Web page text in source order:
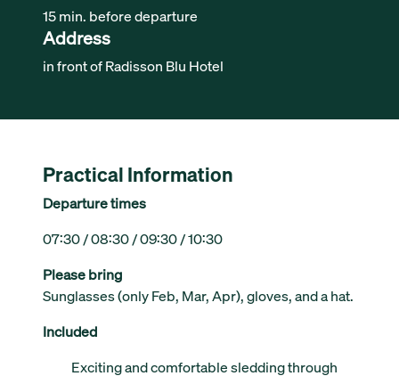
15 min. before departure
Address
in front of Radisson Blu Hotel
Practical Information
Departure times
07:30 / 08:30 / 09:30 / 10:30
Please bring
Sunglasses (only Feb, Mar, Apr), gloves, and a hat.
Included
Exciting and comfortable sledding through